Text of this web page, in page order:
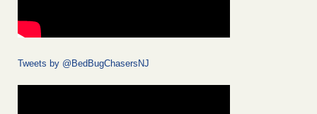
Tweets by @BedBugChasersNJ